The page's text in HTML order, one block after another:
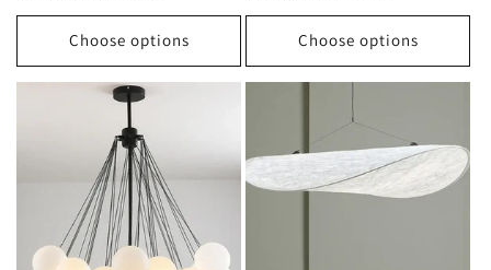
price
Choose options
price
Choose options